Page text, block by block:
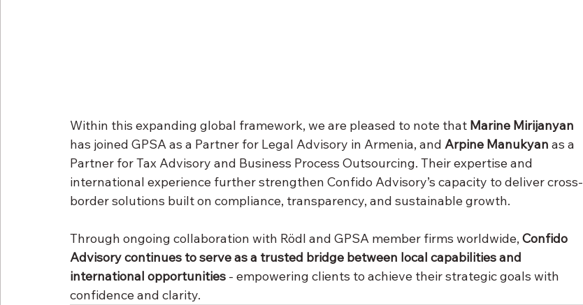
Within this expanding global framework, we are pleased to note that Marine Mirijanyan
has joined GPSA as a Partner for Legal Advisory in Armenia, and Arpine Manukyan as a
Partner for Tax Advisory and Business Process Outsourcing. Their expertise and
international experience further strengthen Confido Advisory’s capacity to deliver cross-
border solutions built on compliance, transparency, and sustainable growth.
Through ongoing collaboration with Rödl and GPSA member firms worldwide, Confido
Advisory continues to serve as a trusted bridge between local capabilities and
international opportunities - empowering clients to achieve their strategic goals with
confidence and clarity.